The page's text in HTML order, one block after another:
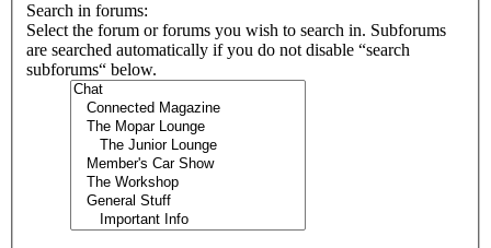
Search in forums:
Select the forum or forums you wish to search in. Subforums
are searched automatically if you do not disable “search
subforums“ below.